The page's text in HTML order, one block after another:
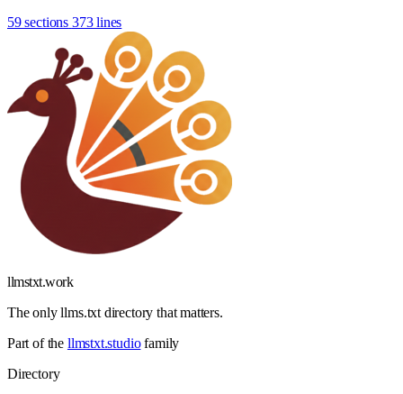
59 sections 373 lines
llmstxt.work
The only llms.txt directory that matters.
Part of the llmstxt.studiofamily
Directory